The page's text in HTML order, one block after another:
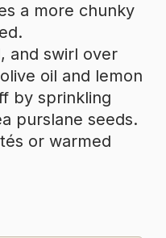
a more chunky
and swirl over
oil and lemon
by sprinkling
purslane seeds.
or warmed